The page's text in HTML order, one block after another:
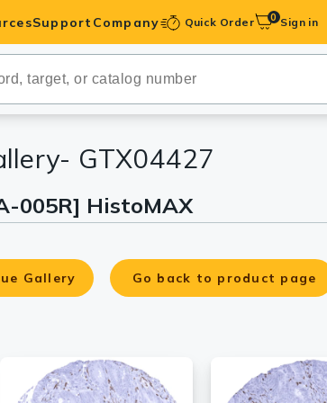
Support Company Quick Order 0 Sign in
GTX04427
005R] HistoMAX
Gallery Go back to product page